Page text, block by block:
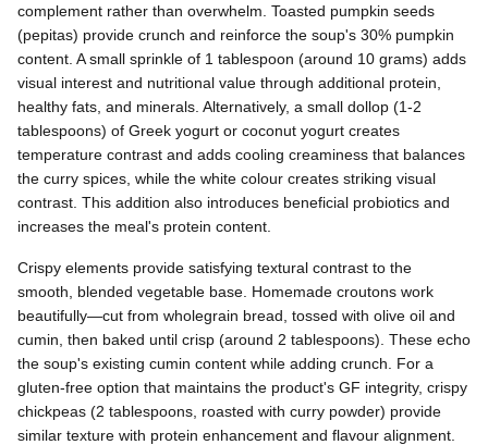
complement rather than overwhelm. Toasted pumpkin seeds
(pepitas) provide crunch and reinforce the soup's 30% pumpkin
content. A small sprinkle of 1 tablespoon (around 10 grams) adds
visual interest and nutritional value through additional protein,
healthy fats, and minerals. Alternatively, a small dollop (1-2
tablespoons) of Greek yogurt or coconut yogurt creates
temperature contrast and adds cooling creaminess that balances
the curry spices, while the white colour creates striking visual
contrast. This addition also introduces beneficial probiotics and
increases the meal's protein content.
Crispy elements provide satisfying textural contrast to the
smooth, blended vegetable base. Homemade croutons work
beautifully—cut from wholegrain bread, tossed with olive oil and
cumin, then baked until crisp (around 2 tablespoons). These echo
the soup's existing cumin content while adding crunch. For a
gluten-free option that maintains the product's GF integrity, crispy
chickpeas (2 tablespoons, roasted with curry powder) provide
similar texture with protein enhancement and flavour alignment.